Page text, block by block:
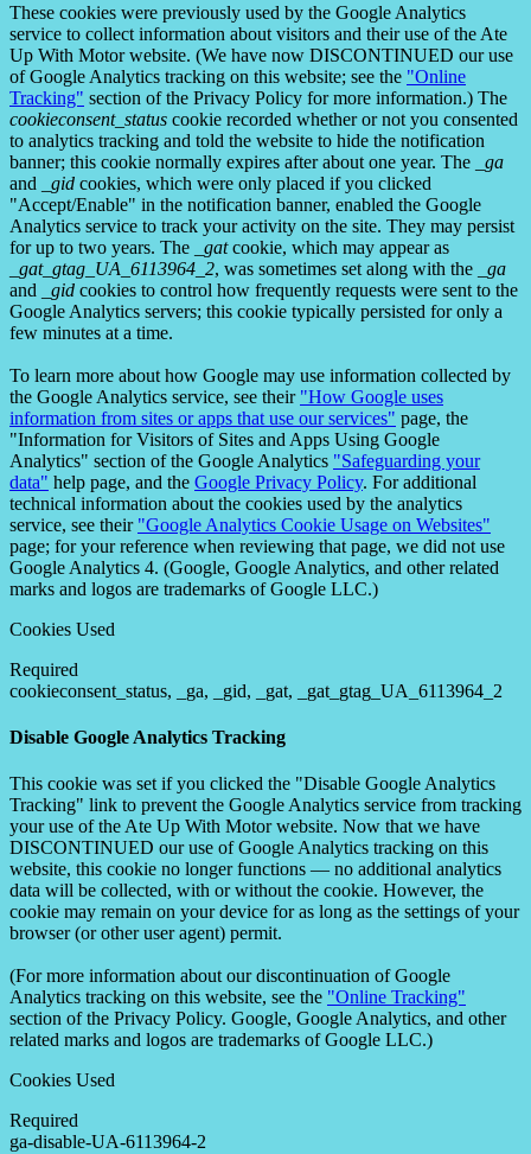
These cookies were previously used by the Google Analytics
service to collect information about visitors and their use of the Ate
Up With Motor website. (We have now DISCONTINUED our use
of Google Analytics tracking on this website; see the "Online
Tracking" section of the Privacy Policy for more information.) The
cookieconsent_status cookie recorded whether or not you consented
to analytics tracking and told the website to hide the notification
banner; this cookie normally expires after about one year. The
_ga
and
_gid cookies, which were only placed if you clicked
"Accept/Enable" in the notification banner, enabled the Google
Analytics service to track your activity on the site. They may persist
for up to two years. The
_gatcookie, which may appear as
_gat_gtag_UA_6113964_2, was sometimes set along with the
_ga
and
_gid cookies to control how frequently requests were sent to the
Google Analytics servers; this cookie typically persisted for only a
few minutes at a time.
To learn more about how Google may use information collected by
the Google Analytics service, see their "How Google uses
information from sites or apps that use our services" page, the
"Information for Visitors of Sites and Apps Using Google
Analytics" section of the Google Analytics "Safeguarding your
data" help page, and the Google Privacy Policy. For additional
technical information about the cookies used by the analytics
service, see their "Google Analytics Cookie Usage on Websites"
page; for your reference when reviewing that page, we did not use
Google Analytics 4. (Google, Google Analytics, and other related
marks and logos are trademarks of Google LLC.)
Cookies Used
Required
cookieconsent_status, _ga, _gid, _gat, _gat_gtag_UA_6113964_2
Disable Google Analytics Tracking
This cookie was set if you clicked the "Disable Google Analytics
Tracking" link to prevent the Google Analytics service from tracking
your use of the Ate Up With Motor website. Now that we have
DISCONTINUED our use of Google Analytics tracking on this
website, this cookie no longer functions — no additional analytics
data will be collected, with or without the cookie. However, the
cookie may remain on your device for as long as the settings of your
browser (or other user agent) permit.
(For more information about our discontinuation of Google
Analytics tracking on this website, see the "Online Tracking"
section of the Privacy Policy. Google, Google Analytics, and other
related marks and logos are trademarks of Google LLC.)
Cookies Used
Required
ga-disable-UA-6113964-2